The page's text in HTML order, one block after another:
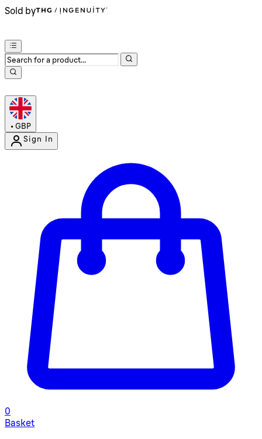
Sold by
• GBP
Sign In
0
Basket